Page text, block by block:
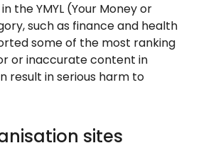
the YMYL (Your Money or
such as finance and health
some of the most ranking
or inaccurate content in
result in serious harm to
sites